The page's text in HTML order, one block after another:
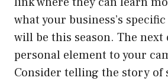
what your business’s
will be this season. The next
personal element to your
Consider telling the story of